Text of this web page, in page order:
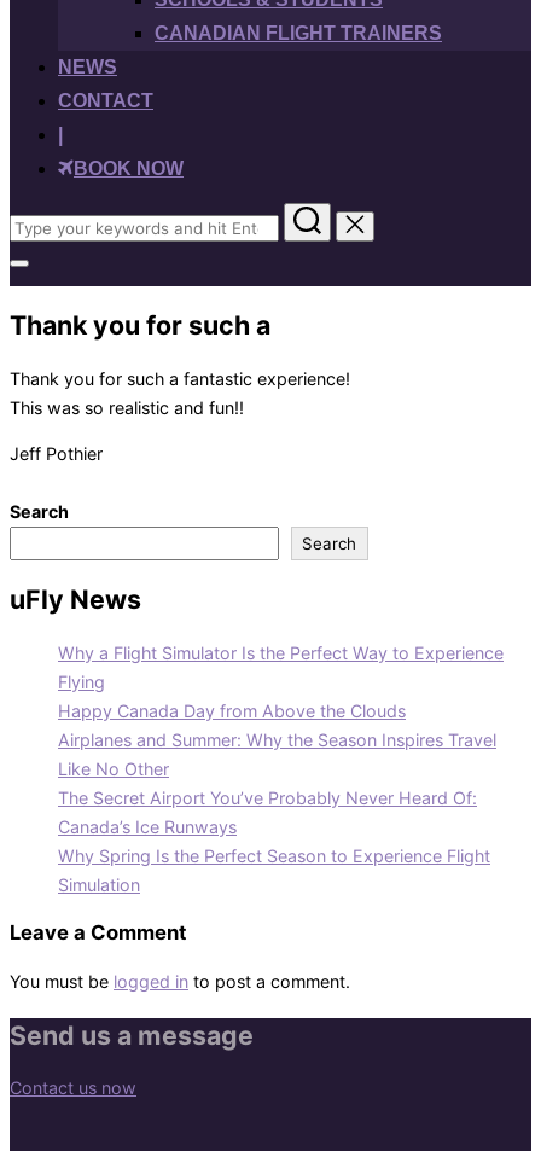
CANADIAN FLIGHT TRAINERS
NEWS
CONTACT
BOOK NOW
Search
for:
Toggle
sidebar
&
navigation
Thank you for such a
Thank you for such a fantastic experience!
This was so realistic and fun!!
Jeff Pothier
Search
Search
uFly News
Why a Flight Simulator Is the Perfect Way to Experience
Flying
Happy Canada Day from Above the Clouds
Airplanes and Summer: Why the Season Inspires Travel
Like No Other
The Secret Airport You’ve Probably Never Heard Of:
Canada’s Ice Runways
Why Spring Is the Perfect Season to Experience Flight
Simulation
Leave a Comment
You must be logged in to post a comment.
Send us a message
Contact us now